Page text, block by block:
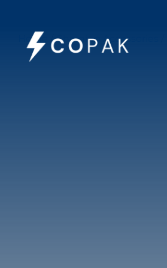
Home /Charging Accessories